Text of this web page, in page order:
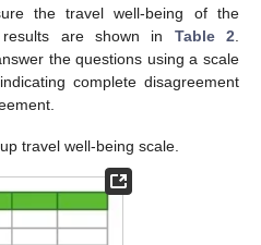
the travel well-being of the
results are shown in Table 2
the questions using a scale
complete disagreement
travel well-being scale.